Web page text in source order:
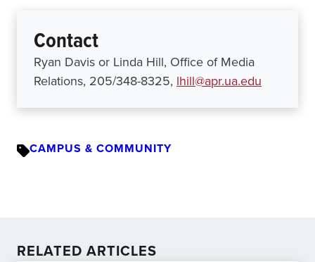
Contact
Ryan Davis or Linda Hill, Office of Media
Relations, 205/348-8325, lhill@apr.ua.edu
CAMPUS & COMMUNITY
RELATED ARTICLES